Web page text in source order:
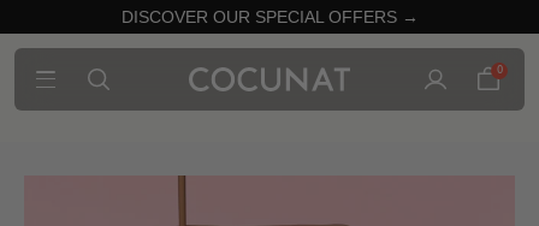
DISCOVER OUR SPECIAL OFFERS →
0